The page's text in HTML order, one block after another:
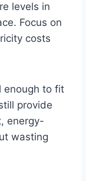
levels in
Focus on
costs
enough to fit
provide
energy-
wasting